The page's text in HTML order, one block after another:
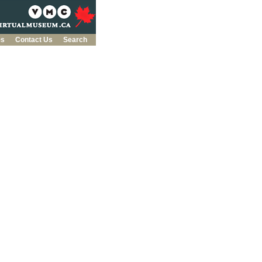
Contact Us Search